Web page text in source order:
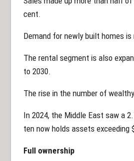
cent.
Demand for newly built homes
The rental segment is also
to 2030.
The rise in the number of
In 2024, the Middle East saw a
ten now holds assets exceeding
Full ownership